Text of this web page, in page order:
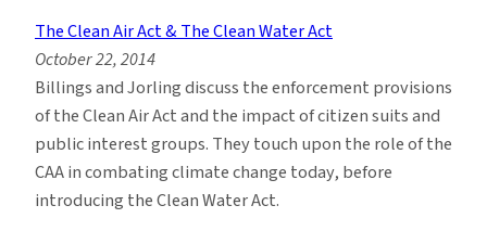
The Clean Air Act & The Clean Water Act
October 22, 2014
Billings and Jorling discuss the enforcement provisions
of the Clean Air Act and the impact of citizen suits and
public interest groups. They touch upon the role of the
CAA in combating climate change today, before
introducing the Clean Water Act.